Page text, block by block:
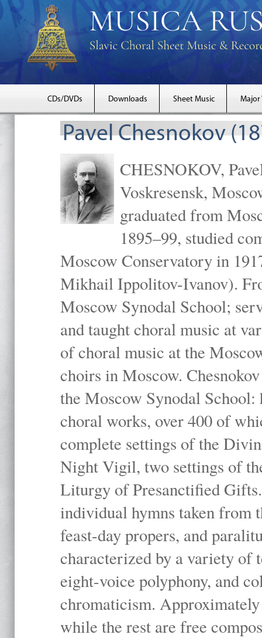
CDs/DVDs Downloads Sheet Music Major
Pavel Chesnokov
CHESNOKOV,
Voskresensk,
graduated from
1895–99, studied
Moscow Conservatory in
Mikhail Ippolitov-Ivanov).
Moscow Synodal School;
and taught choral music at
of choral music at the
choirs in Moscow.
the Moscow Synodal
choral works, over 400 of
complete settings of the
Night Vigil, two settings of
Liturgy of Presanctified
individual hymns taken
feast-day propers, and
characterized by a variety of
eight-voice polyphony, and
chromaticism.
while the rest are free